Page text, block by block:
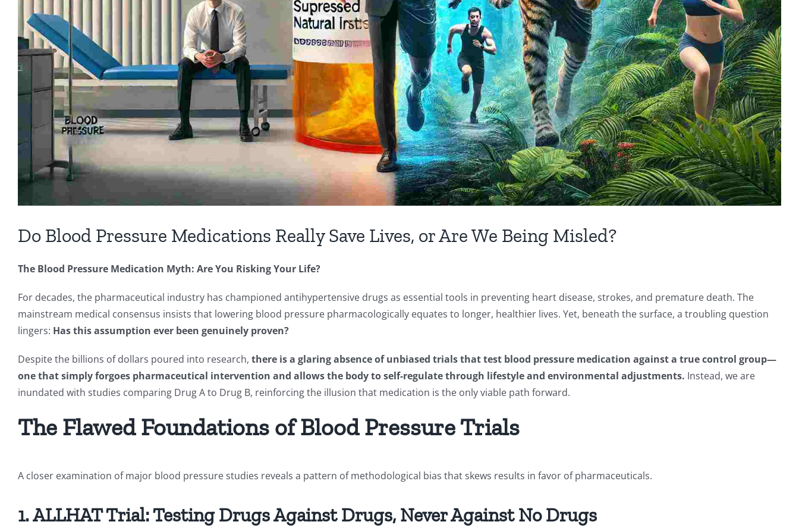
Do Blood Pressure Medications Really Save Lives, or Are We Being Misled?
The Blood Pressure Medication Myth: Are You Risking Your Life?
For decades, the pharmaceutical industry has championed antihypertensive drugs as essential tools in preventing heart disease, strokes, and premature death. The
mainstream medical consensus insists that lowering blood pressure pharmacologically equates to longer, healthier lives. Yet, beneath the surface, a troubling question
lingers: Has this assumption ever been genuinely proven?
Despite the billions of dollars poured into research, there is a glaring absence of unbiased trials that test blood pressure medication against a true control group—
one that simply forgoes pharmaceutical intervention and allows the body to self-regulate through lifestyle and environmental adjustments. Instead, we are
inundated with studies comparing Drug A to Drug B, reinforcing the illusion that medication is the only viable path forward.
The Flawed Foundations of Blood Pressure Trials
A closer examination of major blood pressure studies reveals a pattern of methodological bias that skews results in favor of pharmaceuticals.
1. ALLHAT Trial: Testing Drugs Against Drugs, Never Against No Drugs